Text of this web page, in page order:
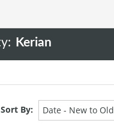
Kerian
Sort By: Date - New to Old